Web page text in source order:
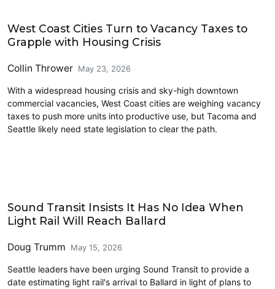
West Coast Cities Turn to Vacancy Taxes to
Grapple with Housing Crisis
Collin Thrower May 23, 2026
With a widespread housing crisis and sky-high downtown
commercial vacancies, West Coast cities are weighing vacancy
taxes to push more units into productive use, but Tacoma and
Seattle likely need state legislation to clear the path.
Sound Transit Insists It Has No Idea When
Light Rail Will Reach Ballard
Doug Trumm May 15, 2026
Seattle leaders have been urging Sound Transit to provide a
date estimating light rail's arrival to Ballard in light of plans to